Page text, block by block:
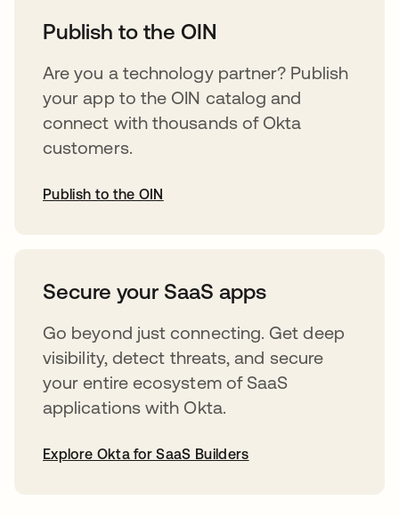
Publish to the OIN
Are you a technology partner? Publish
your app to the OIN catalog and
connect with thousands of Okta
customers.
Publish to the OIN
Secure your SaaS apps
Go beyond just connecting. Get deep
visibility, detect threats, and secure
your entire ecosystem of SaaS
applications with Okta.
Explore Okta for SaaS Builders